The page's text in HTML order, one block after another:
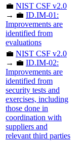
💼 NIST CSF v2.0
→ 💼 ID.IM-01:
Improvements are
identified from
evaluations
💼 NIST CSF v2.0
→ 💼 ID.IM-02:
Improvements are
identified from
security tests and
exercises, including
those done in
coordination with
suppliers and
relevant third parties